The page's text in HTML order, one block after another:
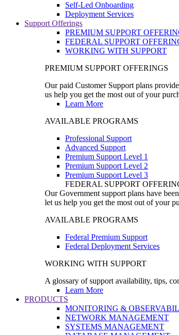
Self-Led Onboarding
Deployment Services
Support Offerings
PREMIUM SUPPORT
FEDERAL SUPPORT
WORKING WITH SUPPORT
PREMIUM SUPPORT OFFERINGS
Our paid Customer Support plans
us help you get the most out of your
Learn More
AVAILABLE PROGRAMS
Professional Support
Advanced Support
Premium Support Level 1
Premium Support Level 2
Premium Support Level 3
FEDERAL SUPPORT
Our Government support plans have
let us help you get the most out of your
AVAILABLE PROGRAMS
Federal Premium Support
Federal Deployment Services
WORKING WITH SUPPORT
A glossary of support availability, tips,
Learn More
PRODUCTS
MONITORING &
NETWORK MANAGEMENT
SYSTEMS MANAGEMENT